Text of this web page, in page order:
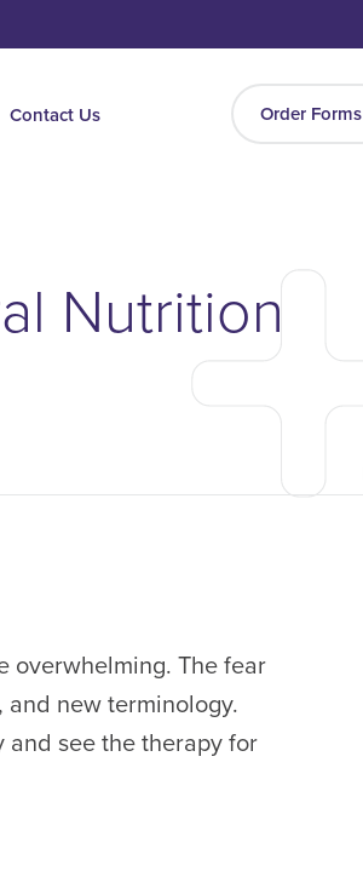
Contact Us Order Forms
Nutrition
overwhelming. The fear
new terminology.
and see the therapy for